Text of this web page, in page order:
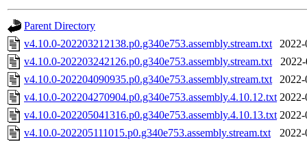
Parent Directory
v4.10.0-202203212138.p0.g340e753.assembly.stream.txt
v4.10.0-202203242126.p0.g340e753.assembly.stream.txt
v4.10.0-202204090935.p0.g340e753.assembly.stream.txt
v4.10.0-202204270904.p0.g340e753.assembly.4.10.12.txt
v4.10.0-202205041316.p0.g340e753.assembly.4.10.13.txt
v4.10.0-202205111015.p0.g340e753.assembly.stream.txt